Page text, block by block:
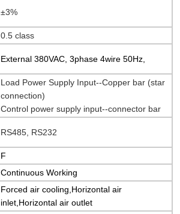
±3%
0.5 class
External 380VAC, 3phase 4wire 50Hz,
Load Power Supply Input--Copper bar (star
connection)
Control power supply input--connector bar
RS485, RS232
F
Continuous Working
Forced air cooling,Horizontal air
inlet,Horizontal air outlet